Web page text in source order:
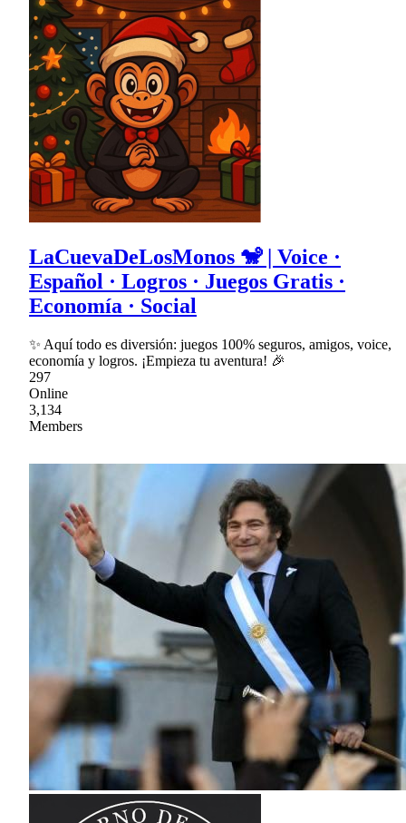
LaCuevaDeLosMonos 🐒 | Voice ·
Español · Logros · Juegos Gratis ·
Economía · Social
✨ Aquí todo es diversión: juegos 100% seguros, amigos, voice,
economía y logros. ¡Empieza tu aventura! 🎉
297
Online
3,134
Members